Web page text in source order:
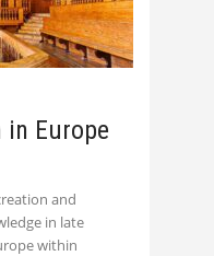
Europe
and
in late
within